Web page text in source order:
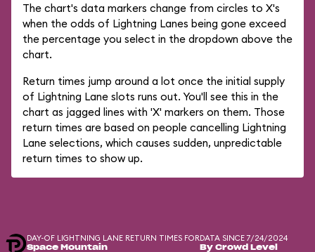
The chart's data markers change from circles to X's
when the odds of Lightning Lanes being gone exceed
the percentage you select in the dropdown above the
chart.
Return times jump around a lot once the initial supply
of Lightning Lane slots runs out. You'll see this in the
chart as jagged lines with 'X' markers on them. Those
return times are based on people cancelling Lightning
Lane selections, which causes sudden, unpredictable
return times to show up.
DAY-OF LIGHTNING LANE RETURN TIMES FOR
Space Mountain
DATA SINCE 7/24/2024
By Crowd Level